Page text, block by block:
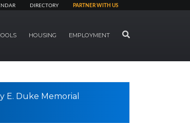
DIRECTORY PARTNER WITH US
HOUSING EMPLOYMENT SEARCH
E. Duke Memorial